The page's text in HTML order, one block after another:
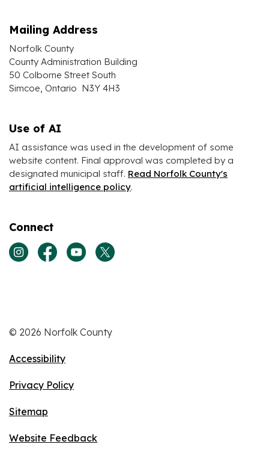
Mailing Address
Norfolk County
County Administration Building
50 Colborne Street South
Simcoe, Ontario N3Y 4H3
Use of AI
AI assistance was used in the development of some
website content. Final approval was completed by a
designated municipal staff. Read Norfolk County's
artificial intelligence policy.
Connect
View our Instagram page
View our Facebook page
View our Youtube page
View our Twitter page
© 2026 Norfolk County
Accessibility
Privacy Policy
Sitemap
Website Feedback